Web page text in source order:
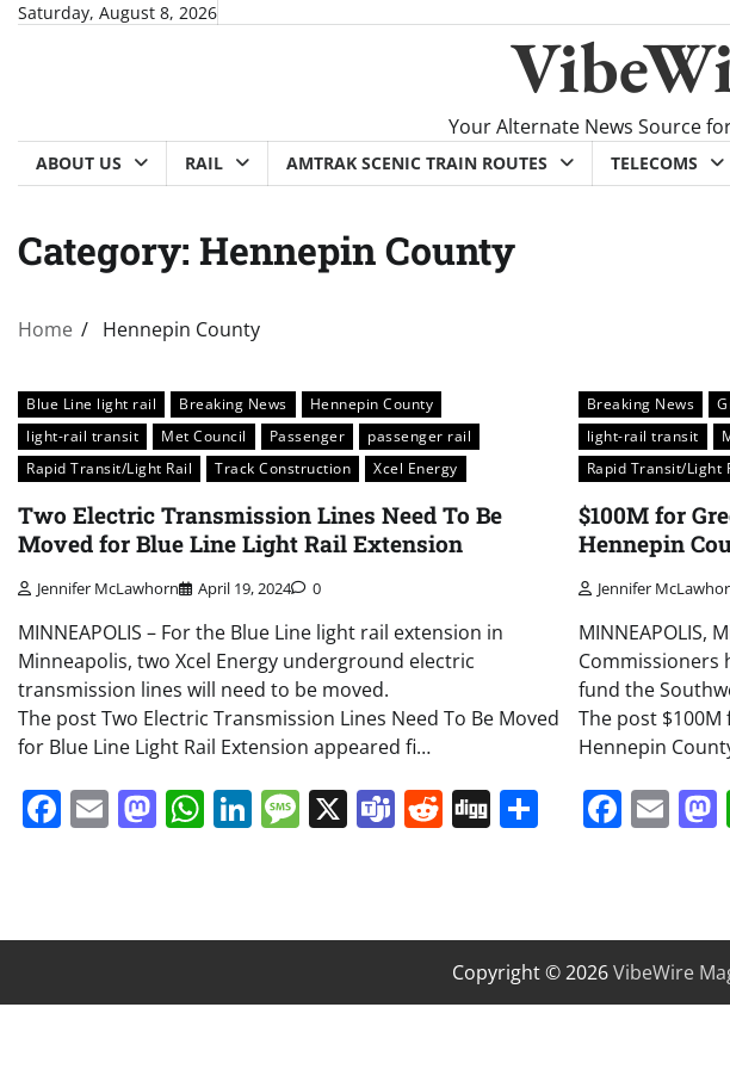
SkipSaturday, August 8, 2026
Your Alternate News Source
ABOUT US RAIL AMTRAK SCENIC TRAIN ROUTES TELECOMS
Category: Hennepin County
Home Hennepin County
Blue Line light rail Breaking News
Hennepin County
light-rail transit
Met Council Passenger
passenger rail
Rapid Transit/Light Rail
Track Construction Xcel Energy
Two Electric Transmission Lines Need To Be
Moved for Blue Line Light Rail Extension
Jennifer McLawhorn April 19, 2024 0
MINNEAPOLIS – For the Blue Line light rail extension in
Minneapolis, two Xcel Energy underground electric
transmission lines will need to be moved.
The post Two Electric Transmission Lines Need To Be Moved
for Blue Line Light Rail Extension appeared fi…
Facebook
EmailMastodon
WhatsApp
LinkedIn
Message
X Teams
Reddit
Digg Share
Breaking News
light-rail transit
Rapid Transit/Light
$100M for
Hennepin
Jennifer
MINNEAPOLIS,
Commissioners
fund the
The post $100M
Hennepin
Copyright © 2026VibeWire